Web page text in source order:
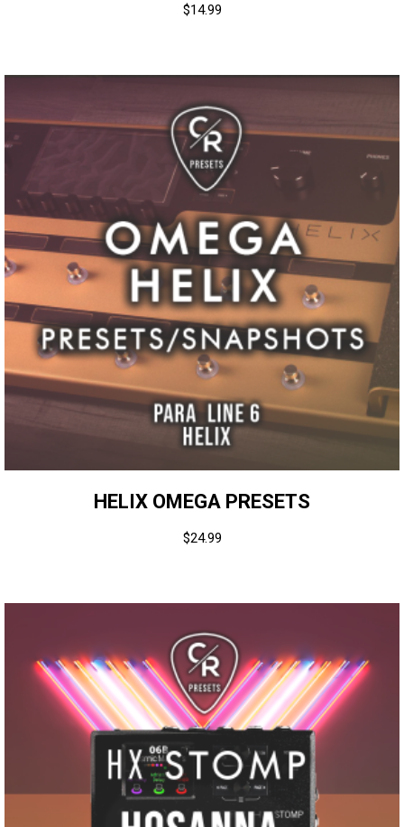
$14.99
HELIX OMEGA PRESETS
$24.99